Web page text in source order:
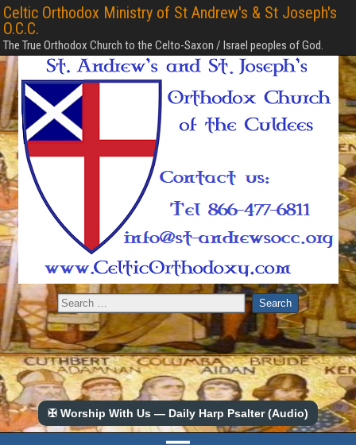
Celtic Orthodox Ministry of St Andrew's & St Joseph's
O.C.C.
The True Orthodox Church to the Celto-Saxon / Israel peoples of God.
✠ Worship With Us — Daily Harp Psalter (Audio)